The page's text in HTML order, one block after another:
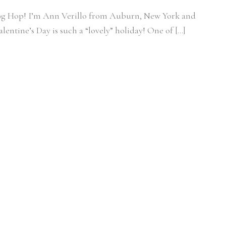
Hop! I’m Ann Verillo from Auburn, New York and
Day is such a “lovely” holiday! One of […]